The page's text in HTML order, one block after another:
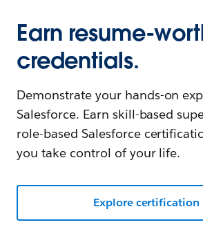
Earn resume-
credentials.
Demonstrate your hands-on
Salesforce. Earn skill-based
role-based Salesforce
you take control of your life.
Explore certification